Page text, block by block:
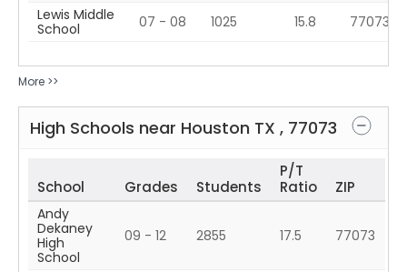
Lewis Middle
School
07 - 08 1025 15.8 77073
More >>
High Schools near Houston TX , 77073
School Grades Students
P/T
Ratio
ZIP
Andy
Dekaney
High
School
09 - 12 2855 17.5 77073